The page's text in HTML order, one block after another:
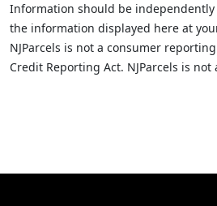
Information should be
the information displayed here at
NJParcels is not a consumer
Credit Reporting Act. NJParcels is